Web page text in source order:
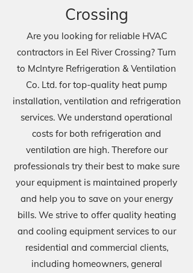
Crossing
Are you looking for reliable HVAC
contractors in Eel River Crossing? Turn
to McIntyre Refrigeration & Ventilation
Co. Ltd. for top-quality heat pump
installation, ventilation and refrigeration
services. We understand operational
costs for both refrigeration and
ventilation are high. Therefore our
professionals try their best to make sure
your equipment is maintained properly
and help you to save on your energy
bills. We strive to offer quality heating
and cooling equipment services to our
residential and commercial clients,
including homeowners, general